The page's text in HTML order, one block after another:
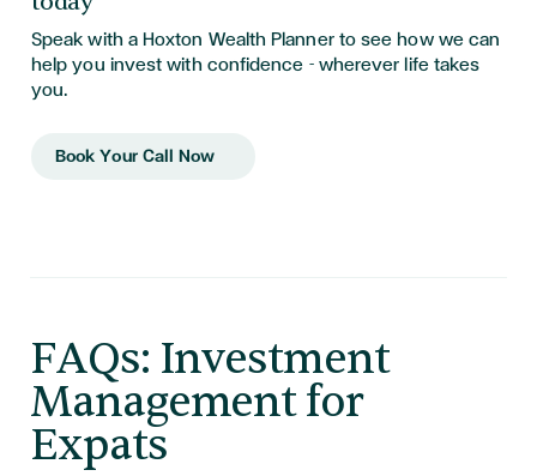
Speak with a Hoxton Wealth Planner to see how we can
help you invest with confidence - wherever life takes
you.
Book Your Call Now
FAQs: Investment
Management for
Expats